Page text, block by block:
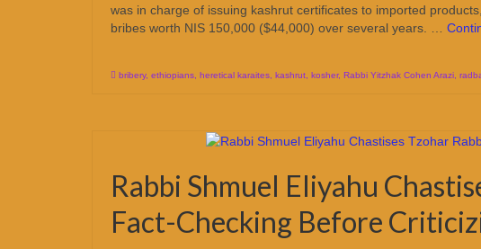
was in charge of issuing kashrut certificates to imported
bribes worth NIS 150,000 ($44,000) over several years. …
bribery, ethiopians heretical karaites kashrut kosher, Rabbi Yitzhak Cohen Arazi
Rabbi Shmuel Eliyahu
Fact-Checking Before